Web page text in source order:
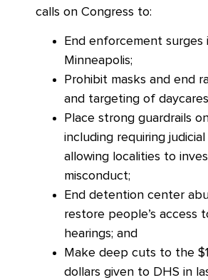
calls on Congress to:
End enforcement surges
Minneapolis;
Prohibit masks and end
and targeting of
Place strong guardrails
including requiring
allowing localities to
misconduct;
End detention center
restore people’s access
hearings; and
Make deep cuts to the
dollars given to DHS in